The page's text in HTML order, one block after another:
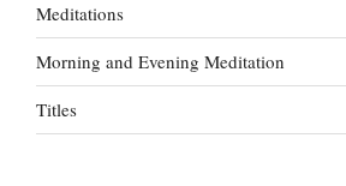
Meditations
Morning and Evening Meditation
Titles